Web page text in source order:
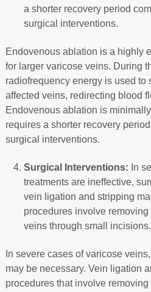
a shorter recovery period
surgical interventions.
Endovenous ablation is a highly
for larger varicose veins. During
radiofrequency energy is used to
affected veins, redirecting blood
Endovenous ablation is
requires a shorter recovery
surgical interventions.
Surgical Interventions: In
treatments are ineffective,
vein ligation and stripping
procedures involve removing
veins through small incisions.
In severe cases of varicose
may be necessary. Vein ligation
procedures that involve removing